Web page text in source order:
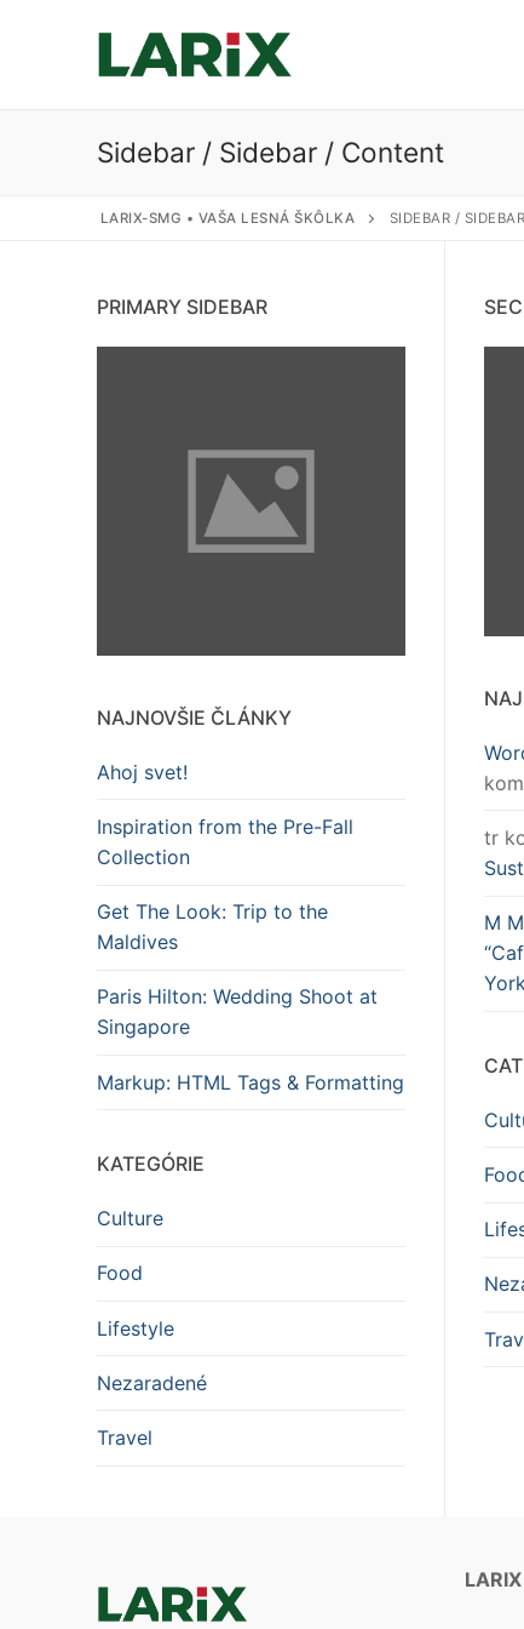
Úvod
Sadenice
Sidebar / Sidebar / Content
LARIX-SMG • VAŠA LESNÁ ŠKÔLKA SIDEBAR /
PRIMARY SIDEBAR
NAJNOVŠIE ČLÁNKY
Ahoj svet!
Inspiration from the Pre-Fall
Collection
Get The Look: Trip to the
Maldives
Paris Hilton: Wedding Shoot at
Singapore
Markup: HTML Tags & Formatting
KATEGÓRIE
Culture
Food
Lifestyle
Nezaradené
Travel
tr
M